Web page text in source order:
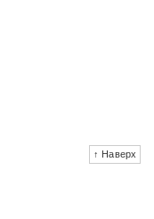
↑ Наверх